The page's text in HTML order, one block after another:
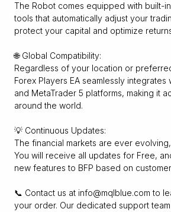
The Robot comes equipped with built-
tools that automatically adjust your
protect your capital and optimize
🌐 Global Compatibility:
Regardless of your location or
Forex Players EA seamlessly integrates
and MetaTrader 5 platforms, making it
around the world.
💡 Continuous Updates:
The financial markets are ever
You will receive all updates for Free,
new features to BFP based on
📞 Contact us at info@mqlblue.com to
your order. Our dedicated support